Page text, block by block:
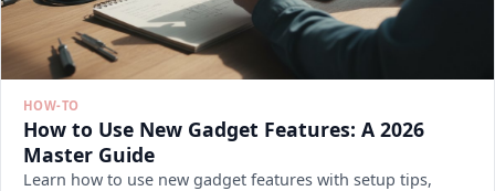
HOW-TO
How to Use New Gadget Features: A 2026
Master Guide
Learn how to use new gadget features with setup tips,